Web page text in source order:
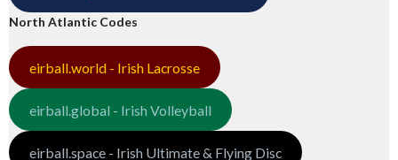
North Atlantic Codes
eirball.world - Irish Lacrosse
eirball.global - Irish Volleyball
eirball.space - Irish Ultimate & Flying Disc